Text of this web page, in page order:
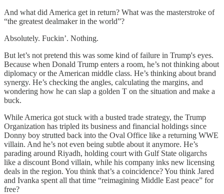
And what did America get in return? What was the masterstroke of
“the greatest dealmaker in the world”?
Absolutely. Fuckin’. Nothing.
But let’s not pretend this was some kind of failure in Trump's eyes.
Because when Donald Trump enters a room, he’s not thinking about
diplomacy or the American middle class. He’s thinking about brand
synergy. He’s checking the angles, calculating the margins, and
wondering how he can slap a golden T on the situation and make a
buck.
While America got stuck with a busted trade strategy, the Trump
Organization has tripled its business and financial holdings since
Donny boy strutted back into the Oval Office like a returning WWE
villain. And he’s not even being subtle about it anymore. He’s
parading around Riyadh, holding court with Gulf State oligarchs
like a discount Bond villain, while his company inks new licensing
deals in the region. You think that’s a coincidence? You think Jared
and Ivanka spent all that time “reimagining Middle East peace” for
free?